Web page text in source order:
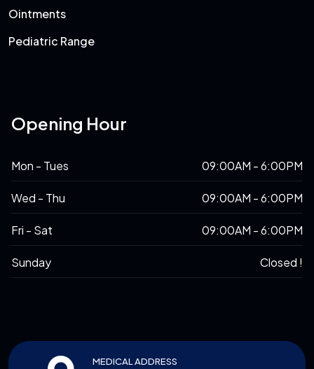
Ointments
Pediatric Range
Opening Hour
Mon - Tues 09:00AM - 6:00PM
Wed - Thu 09:00AM - 6:00PM
Fri - Sat 09:00AM - 6:00PM
Sunday Closed !
MEDICAL ADDRESS